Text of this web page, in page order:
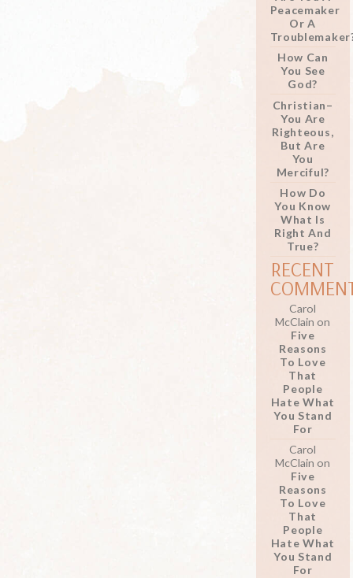
Peacemaker
Or A
How Can
You See
God?
Christian–
You Are
Righteous,
But Are
You
Merciful?
How Do
You Know
What Is
Right And
True?
RECENT
Carol
McClain on
Five
Reasons
To Love
That
People
Hate What
You Stand
For
Carol
McClain on
Five
Reasons
To Love
That
People
Hate What
You Stand
For